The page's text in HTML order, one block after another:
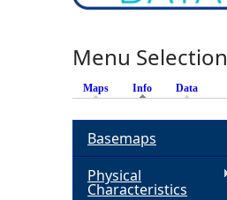
Menu Selection
Maps Info (active tab)
Data
Basemaps
Physical
Characteristics